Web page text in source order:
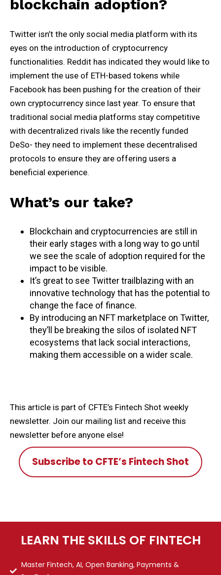
blockchain adoption?
Twitter isn’t the only social media platform with its
eyes on the introduction of cryptocurrency
functionalities. Reddit has indicated they would like to
implement the use of ETH-based tokens while
Facebook has been pushing for the creation of their
own cryptocurrency since last year. To ensure that
traditional social media platforms stay competitive
with decentralized rivals like the recently funded
DeSo- they need to implement these decentralised
protocols to ensure they are offering users a
beneficial experience.
What’s our take?
Blockchain and cryptocurrencies are still in
their early stages with a long way to go until
we see the scale of adoption required for the
impact to be visible.
It’s great to see Twitter trailblazing with an
innovative technology that has the potential to
change the face of finance.
By introducing an NFT marketplace on Twitter,
they’ll be breaking the silos of isolated NFT
ecosystems that lack social interactions,
making them accessible on a wider scale.
This article is part of CFTE’s Fintech Shot weekly
newsletter. Join our mailing list and receive this
newsletter before anyone else!
Subscribe to CFTE’s Fintech Shot
LEARN THE SKILLS OF FINTECH
Master Fintech, AI, Open Banking, Payments &